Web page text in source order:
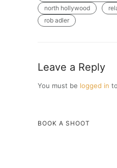
north hollywood
rob adler
Leave a Reply
You must be logged in
BOOK A SHOOT